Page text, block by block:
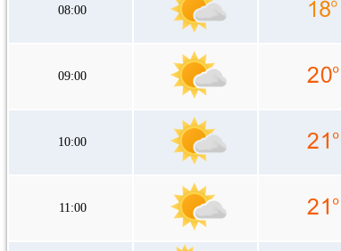
08:00
09:00
10:00
11:00